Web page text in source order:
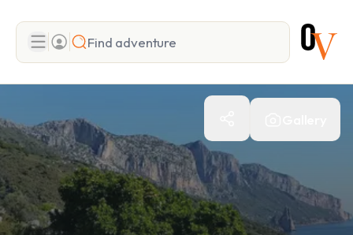
Search